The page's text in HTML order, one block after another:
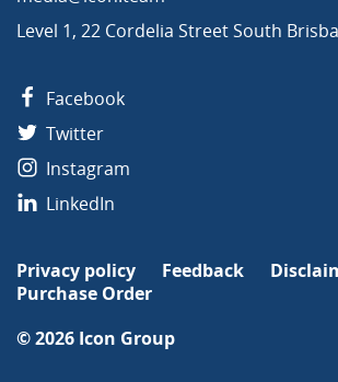
Level 1, 22 Cordelia Street South
Facebook
Twitter
Instagram
LinkedIn
Privacy policy Feedback
Purchase Order
© 2026 Icon Group